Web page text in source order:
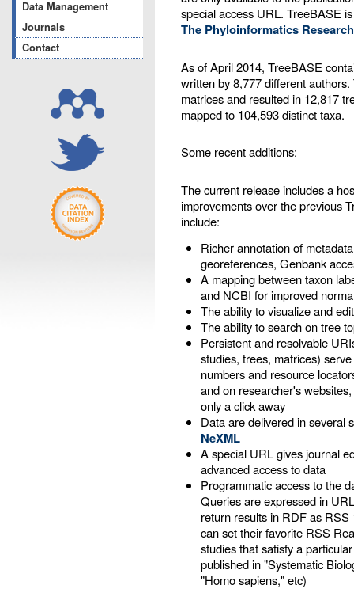
Data Management
Journals
Contact
special access URL. TreeBASE
The Phyloinformatics
As of April 2014, TreeBASE
written by 8,777 different
matrices and resulted in 12,817
mapped to 104,593 distinct taxa.
Some recent additions:
The current release includes a
improvements over the previous
include:
Richer annotation of
georeferences, Genbank
A mapping between taxon
and NCBI for improved
The ability to visualize and
The ability to search on tree
Persistent and resolvable
studies, trees, matrices)
numbers and resource
and on researcher's
only a click away
Data are delivered in several
NeXML
A special URL gives journal
advanced access to data
Programmatic access to the
Queries are expressed in
return results in RDF as
can set their favorite RSS
studies that satisfy a
published in "Systematic
"Homo sapiens," etc)